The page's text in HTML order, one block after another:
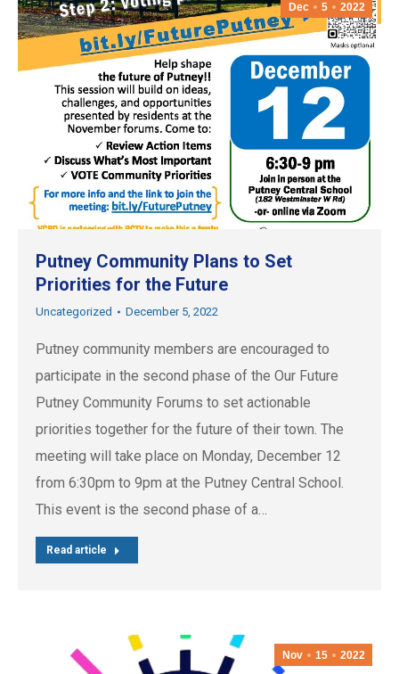
Dec 5 2022
Putney Community Plans to Set
Priorities for the Future
Uncategorized December 5, 2022
Putney community members are encouraged to
participate in the second phase of the Our Future
Putney Community Forums to set actionable
priorities together for the future of their town. The
meeting will take place on Monday, December 12
from 6:30pm to 9pm at the Putney Central School.
This event is the second phase of a…
Read article
Nov 15 2022